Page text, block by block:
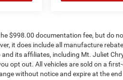
get comfortable quicker in hot
front seats.
close tailgate - On-demand
$998.00 documentation fee, but do
it does include all manufacture
its affiliates, including Mt. Juliet
opt out. All vehicles are sold on a
without notice and expire at the